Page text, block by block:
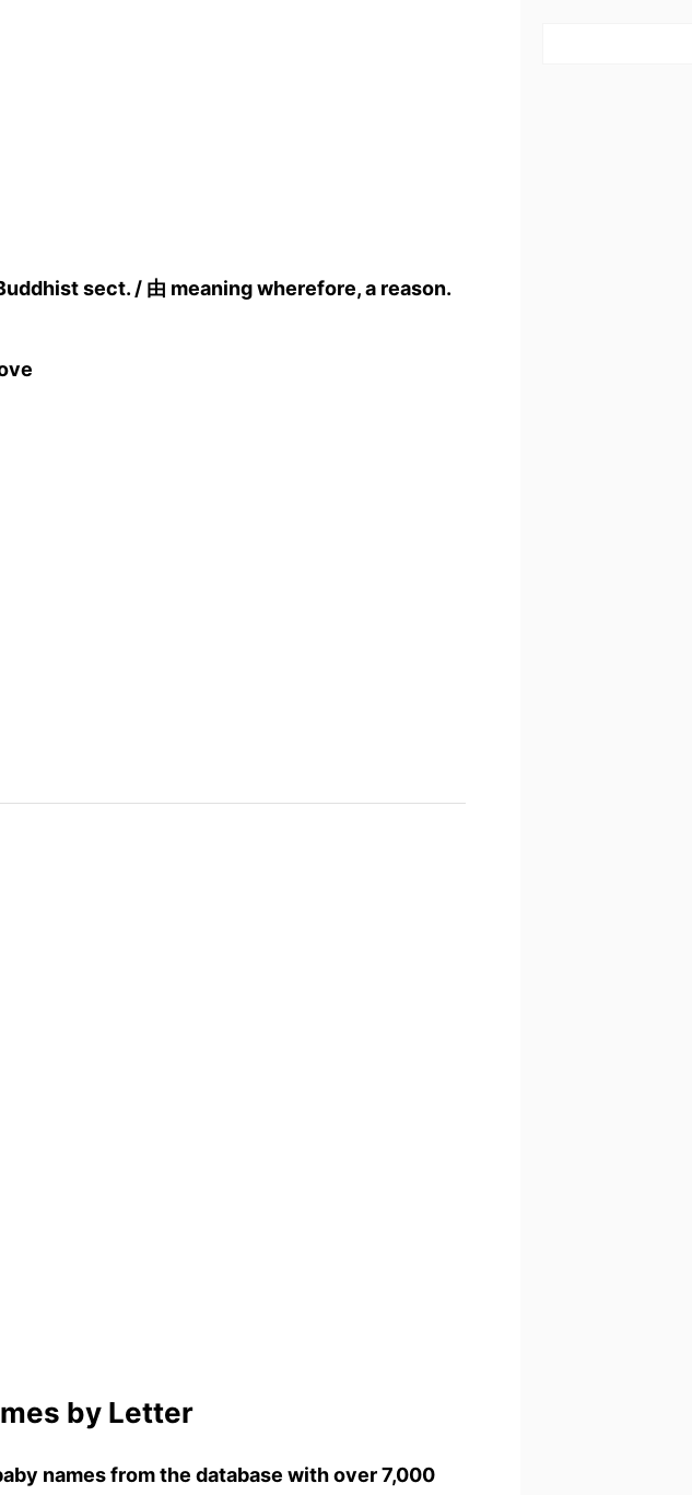
sect. / 由 meaning wherefore, a reason.
by Letter
names from the database with over 7,000